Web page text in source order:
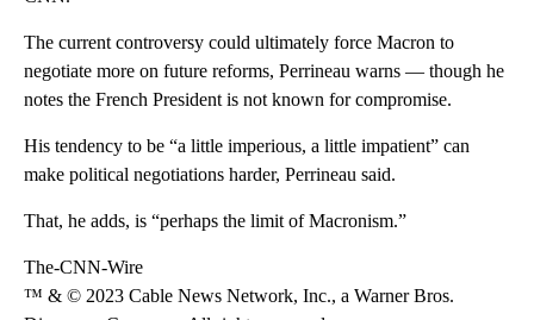
The current controversy could ultimately force Macron to
negotiate more on future reforms, Perrineau warns — though he
notes the French President is not known for compromise.
His tendency to be “a little imperious, a little impatient” can
make political negotiations harder, Perrineau said.
That, he adds, is “perhaps the limit of Macronism.”
The-CNN-Wire
™ & © 2023 Cable News Network, Inc., a Warner Bros.